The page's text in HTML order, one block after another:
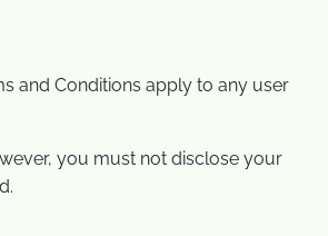
and Conditions apply to any user
you must not disclose your